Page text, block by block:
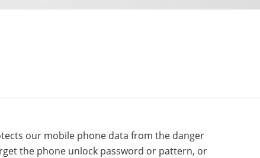
our mobile phone data from the danger
the phone unlock password or pattern, or